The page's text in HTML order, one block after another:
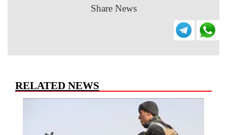
Share News
RELATED NEWS